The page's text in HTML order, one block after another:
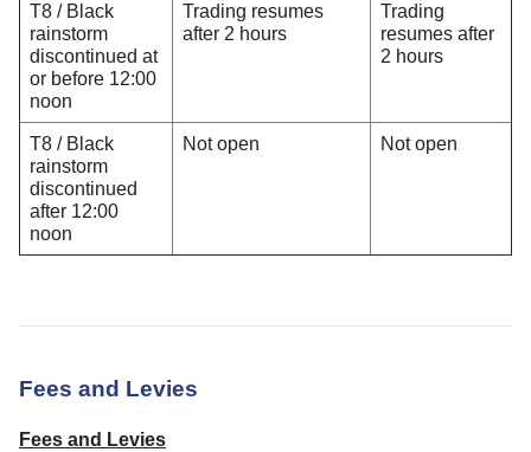
T8 / Black
rainstorm
discontinued at
or before 12:00
noon
Trading resumes
after 2 hours
Trading
resumes after
2 hours
T8 / Black
rainstorm
discontinued
after 12:00
noon
Not open Not open
Fees and Levies
Fees and Levies